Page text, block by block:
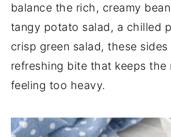
balance the rich, creamy
tangy potato salad, a chilled
crisp green salad, these sides
refreshing bite that keeps the
feeling too heavy.